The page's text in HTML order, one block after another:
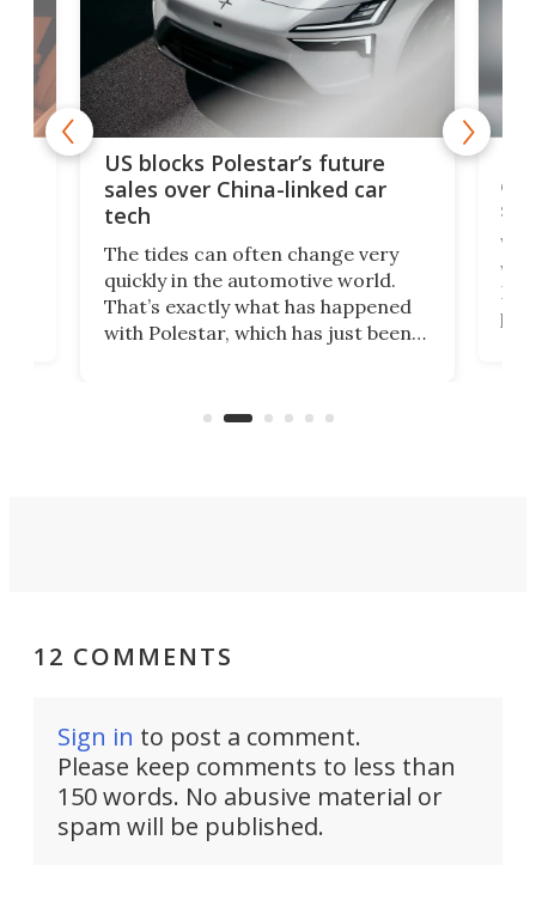
US blocks Polestar’s future
sales over China-linked car
tech
The tides can often change very
quickly in the automotive world.
That’s exactly what has happened
with Polestar, which has just been
Commerce Department.
12 COMMENTS
Sign in to post a comment.
Please keep comments to less than
150 words. No abusive material or
spam will be published.